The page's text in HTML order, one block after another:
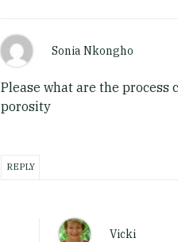
Sonia Nkongho
Please what are the
porosity
REPLY
Vicki